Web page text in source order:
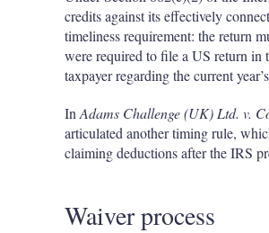
credits against its effectively
timeliness requirement: the return
were required to file a US return in
taxpayer regarding the current
In Adams Challenge (UK) Ltd. v.
articulated another timing rule,
claiming deductions after the IRS
Waiver process